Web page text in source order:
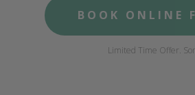
BOOK ONLINE
Limited Time Offer.